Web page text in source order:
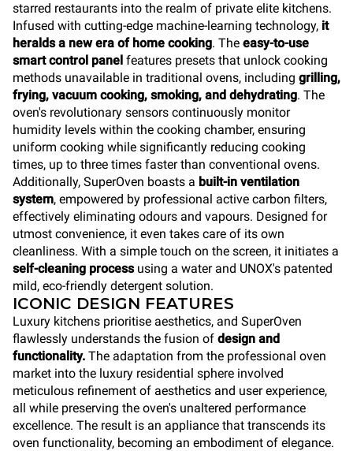
starred restaurants into the realm of private elite kitchens.
Infused with cutting-edge machine-learning technology, it
heralds a new era of home cooking. The easy-to-use
smart control panel features presets that unlock cooking
methods unavailable in traditional ovens, including grilling,
frying, vacuum cooking, smoking, and dehydrating. The
oven's revolutionary sensors continuously monitor
humidity levels within the cooking chamber, ensuring
uniform cooking while significantly reducing cooking
times, up to three times faster than conventional ovens.
Additionally, SuperOven boasts a built-in ventilation
system, empowered by professional active carbon filters,
effectively eliminating odours and vapours. Designed for
utmost convenience, it even takes care of its own
cleanliness. With a simple touch on the screen, it initiates a
self-cleaning processusing a water and UNOX's patented
mild, eco-friendly detergent solution.
ICONIC DESIGN FEATURES
Luxury kitchens prioritise aesthetics, and SuperOven
flawlessly understands the fusion of design and
functionality. The adaptation from the professional oven
market into the luxury residential sphere involved
meticulous refinement of aesthetics and user experience,
all while preserving the oven's unaltered performance
excellence. The result is an appliance that transcends its
oven functionality, becoming an embodiment of elegance.